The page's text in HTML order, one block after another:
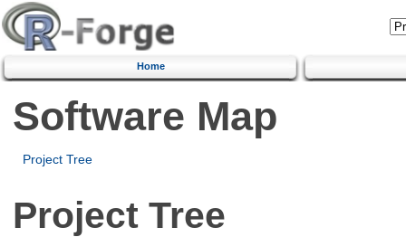
Home
Software Map
Project Tree
Project Tree